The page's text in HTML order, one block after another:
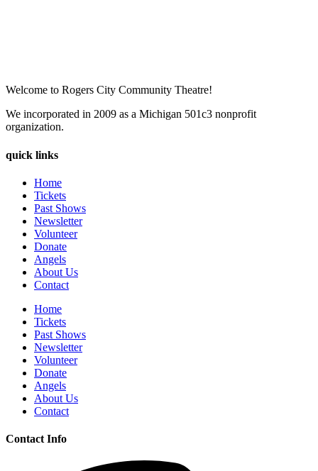
Welcome to Rogers City Community Theatre!
We incorporated in 2009 as a Michigan 501c3 nonprofit
organization.
quick links
Home
Tickets
Past Shows
Newsletter
Volunteer
Donate
Angels
About Us
Contact
Home
Tickets
Past Shows
Newsletter
Volunteer
Donate
Angels
About Us
Contact
Contact Info